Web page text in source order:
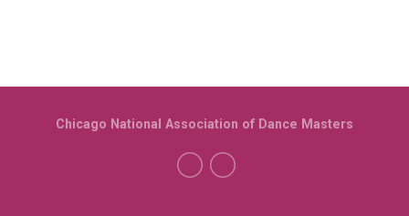
Chicago National Association of Dance Masters